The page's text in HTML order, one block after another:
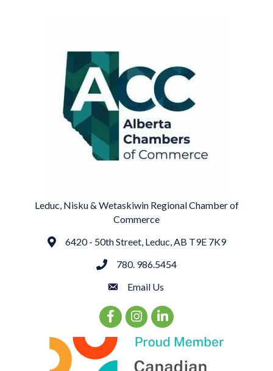
Leduc, Nisku & Wetaskiwin Regional Chamber of
Commerce
Address6420 - 50th Street, Leduc, AB T9E 7K9
phone780. 986.5454
emailEmail Us
Facebook Icon
Instagram Icon
LinkedIn Icon